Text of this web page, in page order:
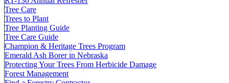
Tree Care
Trees to Plant
Tree Planting Guide
Tree Care Guide
Champion & Heritage Trees Program
Emerald Ash Borer in Nebraska
Protecting Your Trees From Herbicide Damage
Forest Management